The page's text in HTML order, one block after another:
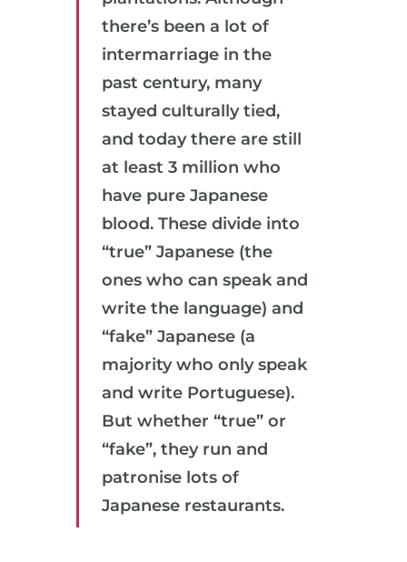
there’s been a lot of
intermarriage in the
past century, many
stayed culturally tied,
and today there are still
at least 3 million who
have pure Japanese
blood. These divide into
“true” Japanese (the
ones who can speak and
write the language) and
“fake” Japanese (a
majority who only speak
and write Portuguese).
But whether “true” or
“fake”, they run and
patronise lots of
Japanese restaurants.